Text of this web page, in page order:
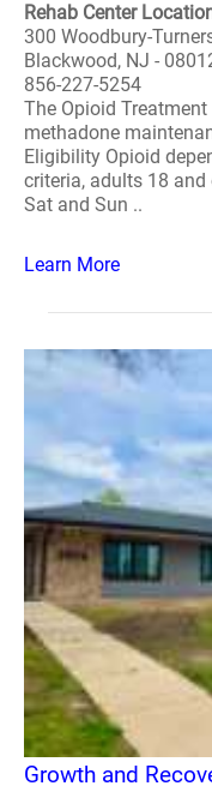
Rehab Center
300 Woodbury-
Blackwood, NJ -
856-227-5254
The Opioid
methadone
Eligibility Opioid
criteria, adults 18 and
Sat and Sun ..
Learn More
Growth and